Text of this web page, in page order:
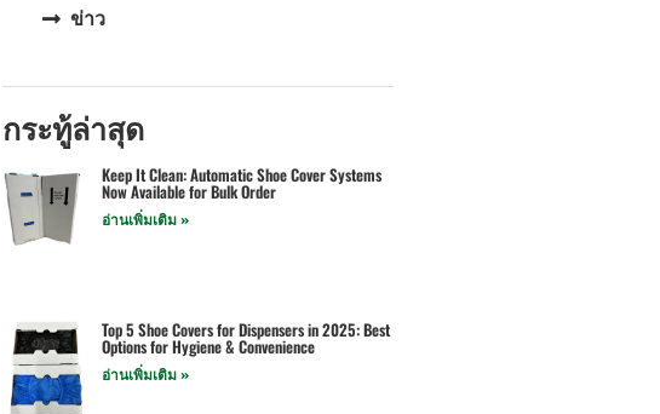
ข่าว
กระทู้ล่าสุด
Keep It Clean: Automatic Shoe Cover Systems
Now Available for Bulk Order
อ่านเพิ่มเติม »
Top 5 Shoe Covers for Dispensers in 2025: Best
Options for Hygiene & Convenience
อ่านเพิ่มเติม »